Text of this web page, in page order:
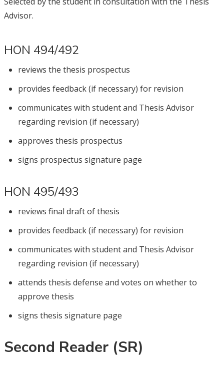
Advisor.
HON 494/492
reviews the thesis prospectus
provides feedback (if necessary) for revision
communicates with student and Thesis Advisor
regarding revision (if necessary)
approves thesis prospectus
signs prospectus signature page
HON 495/493
reviews final draft of thesis
provides feedback (if necessary) for revision
communicates with student and Thesis Advisor
regarding revision (if necessary)
attends thesis defense and votes on whether to
approve thesis
signs thesis signature page
Second Reader (SR)